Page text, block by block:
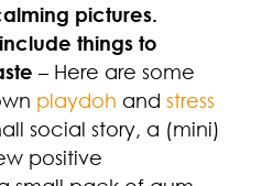
pictures.
things to
– Here are some
playdoh and stress
social story, a (mini)
positive